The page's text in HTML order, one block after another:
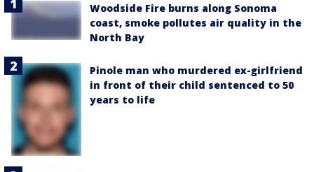
Woodside Fire burns along Sonoma
coast, smoke pollutes air quality in the
North Bay
Pinole man who murdered ex-girlfriend
in front of their child sentenced to 50
years to life